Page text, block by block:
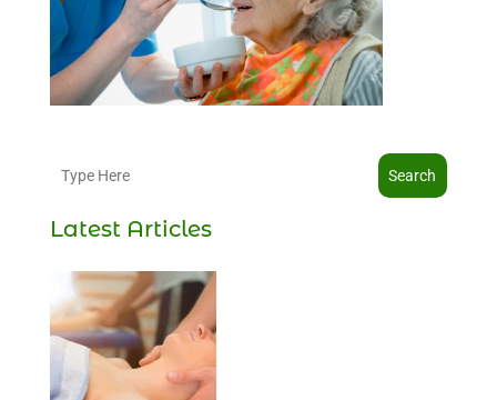
Search
Latest Articles